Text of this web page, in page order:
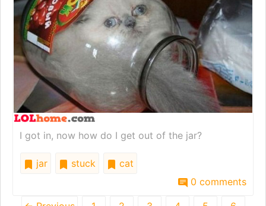
I got in, now how do I get out of the jar?
jar stuck
cat
0 comments